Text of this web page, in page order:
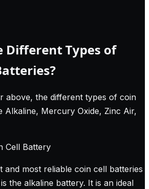
Different Types of
above, the different types of coin
Alkaline, Mercury Oxide, Zinc Air,
Cell Battery
and most reliable coin cell batteries
the alkaline battery. It is an ideal